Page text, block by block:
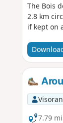
The Bois
2.8 km
if kept on
7.79 mi